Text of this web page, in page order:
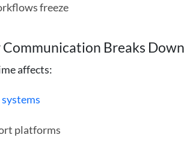
freeze
Communication Breaks Down
affects:
platforms